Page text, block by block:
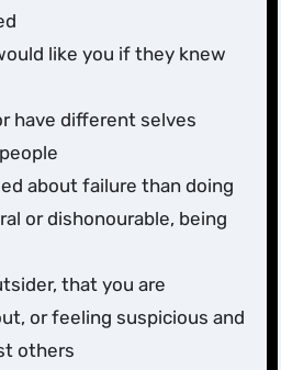
like you if they knew
have different selves
about failure than doing
or dishonourable, being
that you are
or feeling suspicious and
others